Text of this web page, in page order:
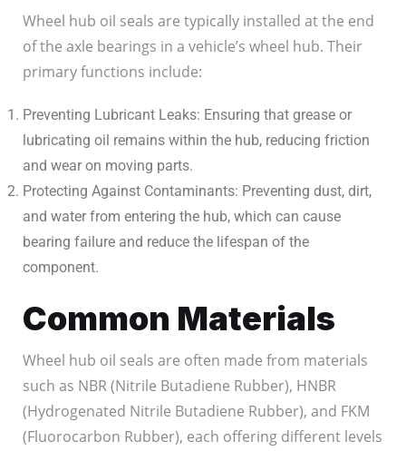
Wheel hub oil seals are typically installed at the end
of the axle bearings in a vehicle’s wheel hub. Their
primary functions include:
Preventing Lubricant Leaks: Ensuring that grease or
lubricating oil remains within the hub, reducing friction
and wear on moving parts.
Protecting Against Contaminants: Preventing dust, dirt,
and water from entering the hub, which can cause
bearing failure and reduce the lifespan of the
component.
Common Materials
Wheel hub oil seals are often made from materials
such as NBR (Nitrile Butadiene Rubber), HNBR
(Hydrogenated Nitrile Butadiene Rubber), and FKM
(Fluorocarbon Rubber), each offering different levels